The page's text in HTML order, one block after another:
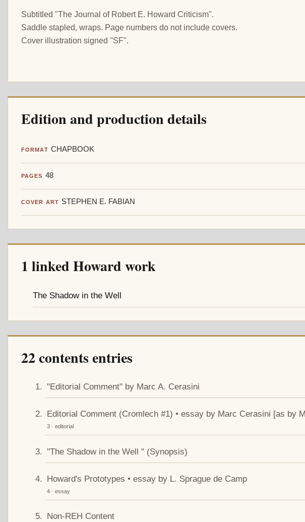
Subtitled "The Journal of Robert E. Howard Criticism".
Saddle stapled, wraps. Page numbers do not include covers.
Cover illustration signed "SF".
Edition and production details
FORMAT CHAPBOOK
PAGES 48
COVER ART STEPHEN E. FABIAN
1 linked Howard work
The Shadow in the Well
22 contents entries
"Editorial Comment" by Marc A. Cerasini
Editorial Comment (Cromlech #1) • essay by Marc Cerasini [as by
3 · editorial
"The Shadow in the Well " (Synopsis)
Howard's Prototypes • essay by L. Sprague de Camp
4 · essay
Non-REH Content